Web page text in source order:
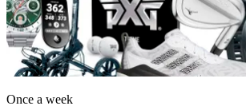
Once a week